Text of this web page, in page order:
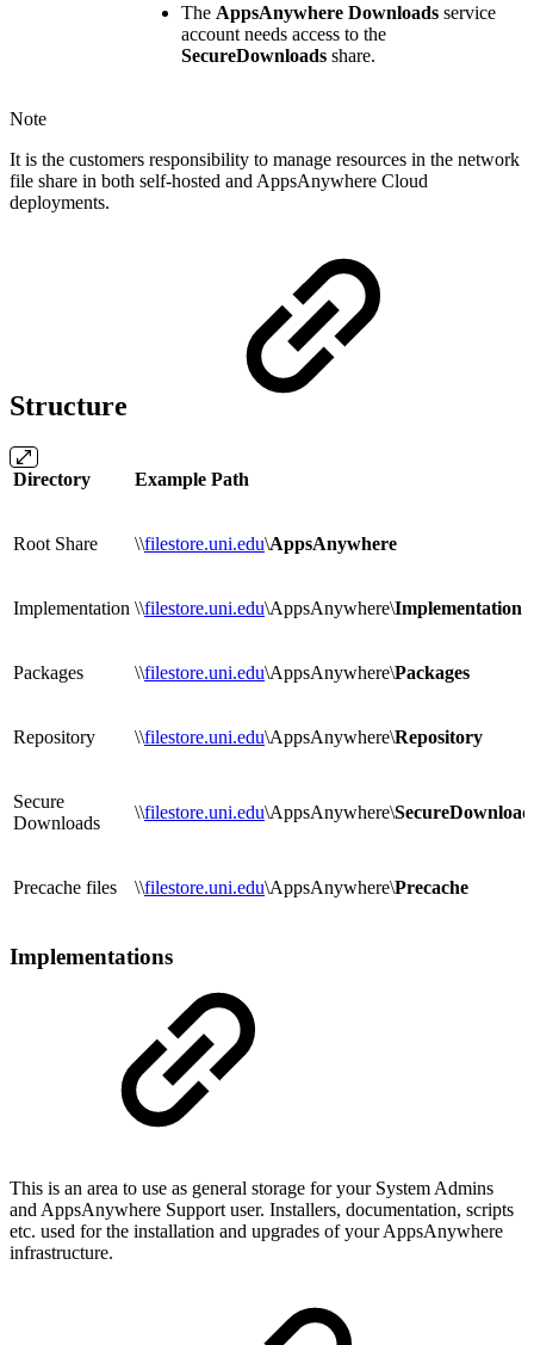
The AppsAnywhere Downloads service
account needs access to the
SecureDownloads share.
Note
It is the customers responsibility to manage resources in the network
file share in both self-hosted and AppsAnywhere Cloud
deployments.
Structure
Directory Example Path
Root Share \\filestore.uni.edu\AppsAnywhere
Implementation \\filestore.uni.edu\AppsAnywhere\Implementation
Packages \\filestore.uni.edu\AppsAnywhere\Packages
Repository \\filestore.uni.edu\AppsAnywhere\Repository
Secure
Downloads
\\filestore.uni.edu\AppsAnywhere\
Precache files \\filestore.uni.edu\AppsAnywhere\Precache
Implementations
This is an area to use as general storage for your System Admins
and AppsAnywhere Support user. Installers, documentation, scripts
etc. used for the installation and upgrades of your AppsAnywhere
infrastructure.